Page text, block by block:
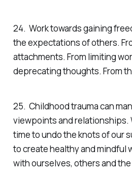
24. Work towards gaining
the expectations of others.
attachments. From limiting
deprecating thoughts. From
25. Childhood trauma can
viewpoints and relationships.
time to undo the knots of our
to create healthy and mindful
with ourselves, others and